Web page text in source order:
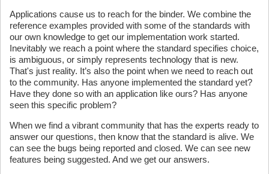
Applications cause us to reach for the binder. We combine the
reference examples provided with some of the standards with
our own knowledge to get our implementation work started.
Inevitably we reach a point where the standard specifies choice,
is ambiguous, or simply represents technology that is new.
That's just reality. It’s also the point when we need to reach out
to the community. Has anyone implemented the standard yet?
Have they done so with an application like ours? Has anyone
seen this specific problem?
When we find a vibrant community that has the experts ready to
answer our questions, then know that the standard is alive. We
can see the bugs being reported and closed. We can see new
features being suggested. And we get our answers.